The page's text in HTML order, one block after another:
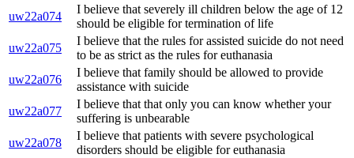
uw22a074
I believe that severely ill children below the age of 12
should be eligible for termination of life
uw22a075
I believe that the rules for assisted suicide do not need
to be as strict as the rules for euthanasia
uw22a076
I believe that family should be allowed to provide
assistance with suicide
uw22a077
I believe that that only you can know whether your
suffering is unbearable
uw22a078
I believe that patients with severe psychological
disorders should be eligible for euthanasia